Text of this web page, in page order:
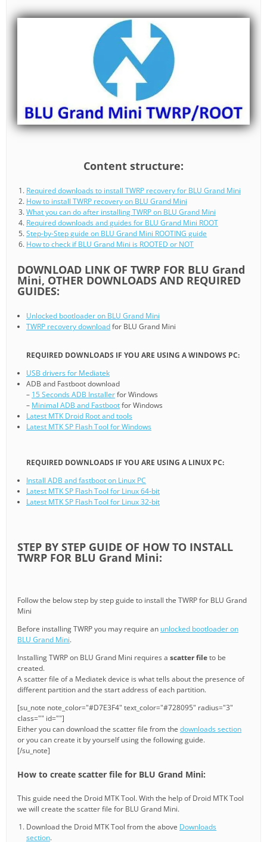
Content structure:
Required downloads to install TWRP recovery for BLU Grand Mini
How to install TWRP recovery on BLU Grand Mini
What you can do after installing TWRP on BLU Grand Mini
Required downloads and guides for BLU Grand Mini ROOT
Step-by-Step guide on BLU Grand Mini ROOTING guide
How to check if BLU Grand Mini is ROOTED or NOT
DOWNLOAD LINK OF TWRP FOR BLU Grand
Mini, OTHER DOWNLOADS AND REQUIRED
GUIDES:
Unlocked bootloader on BLU Grand Mini
TWRP recovery downloadfor BLU Grand Mini
REQUIRED DOWNLOADS IF YOU ARE USING A WINDOWS PC:
USB drivers for Mediatek
ADB and Fastboot download
– 15 Seconds ADB Installerfor Windows
– Minimal ADB and Fastbootfor Windows
Latest MTK Droid Root and tools
Latest MTK SP Flash Tool for Windows
REQUIRED DOWNLOADS IF YOU ARE USING A LINUX PC:
Install ADB and fastboot on Linux PC
Latest MTK SP Flash Tool for Linux 64-bit
Latest MTK SP Flash Tool for Linux 32-bit
STEP BY STEP GUIDE OF HOW TO INSTALL
TWRP FOR BLU Grand Mini:
Follow the below step by step guide to install the TWRP for BLU Grand
Mini
Before installing TWRP you may require an unlocked bootloader on
BLU Grand Mini.
Installing TWRP on BLU Grand Mini requires a scatter fileto be
created.
A scatter file of a Mediatek device is what tells about the presence of
different partition and the start address of each partition.
[su_note note_color="#D7E3F4" text_color="#728095" radius="3"
class="" id=""]
Either you can download the scatter file from the downloads section
or you can create it by yourself using the following guide.
[/su_note]
How to create scatter file for BLU Grand Mini:
This guide need the Droid MTK Tool. With the help of Droid MTK Tool
we will create the scatter file for BLU Grand Mini.
Download the Droid MTK Tool from the above Downloads
section.